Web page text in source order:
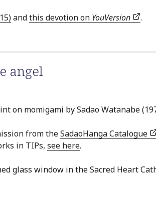
andthis devotion on YouVersion .
angel
on momigami by Sadao Watanabe
from theSadaoHanga Catalogue
in TIPs, see here.
glass window in the Sacred Heart